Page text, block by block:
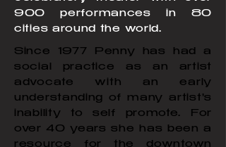
900 performances in 80
cities around the world.
Since 1977 Penny has had a
social practice as an artist
advocate with an early
understanding of many artist's
inability to self promote. For
over 40 years she has been a
resource for the downtown